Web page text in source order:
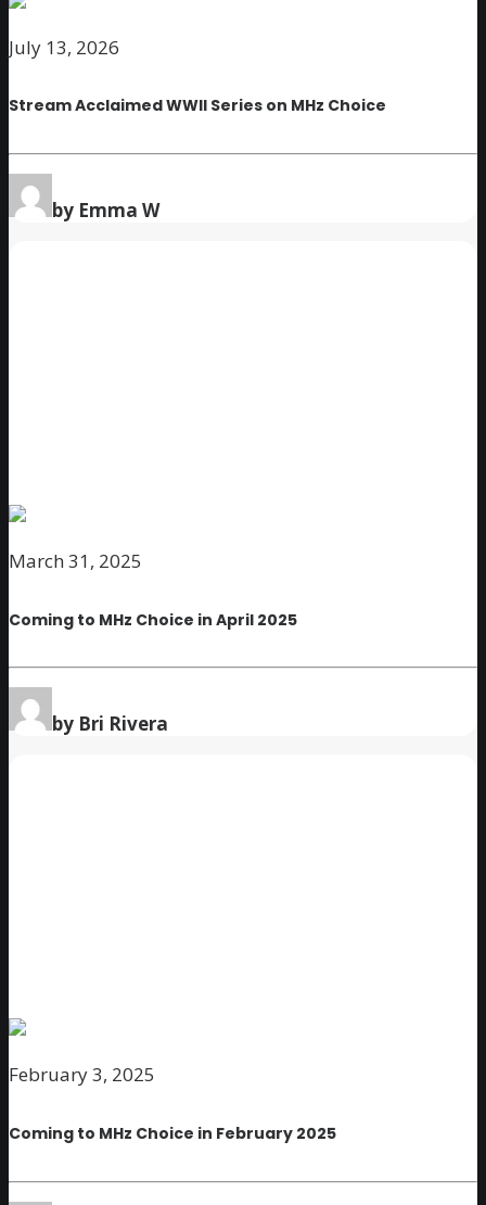
July 13, 2026
Stream Acclaimed WWII Series on MHz Choice
by Emma W
March 31, 2025
Coming to MHz Choice in April 2025
by Bri Rivera
February 3, 2025
Coming to MHz Choice in February 2025